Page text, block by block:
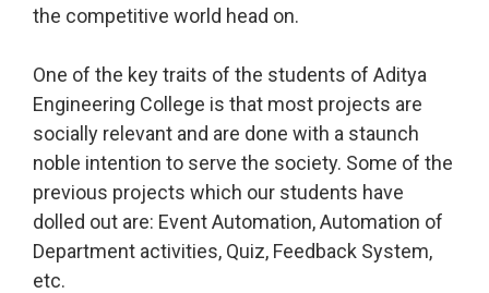
the competitive world head on.
One of the key traits of the students of Aditya
Engineering College is that most projects are
socially relevant and are done with a staunch
noble intention to serve the society. Some of the
previous projects which our students have
dolled out are: Event Automation, Automation of
Department activities, Quiz, Feedback System,
etc.